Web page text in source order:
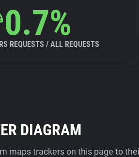
0.7%
REQUESTS / ALL REQUESTS
DIAGRAM
maps trackers on this page to